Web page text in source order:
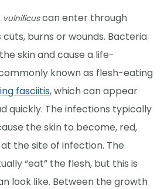
vulnificuscan enter through
burns or wounds. Bacteria
skin and cause a life-
known as flesh-eating
fasciitis, which can appear
quickly. The infections typically
the skin to become, red,
the site of infection. The
“eat” the flesh, but this is
look like. Between the growth